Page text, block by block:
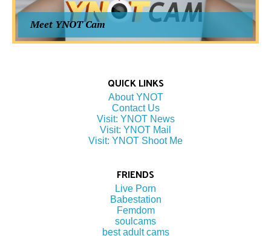
Meet YNOT Cam
QUICK LINKS
About YNOT
Contact Us
Visit: YNOT News
Visit: YNOT Mail
Visit: YNOT Shoot Me
FRIENDS
Live Porn
Babestation
Femdom
soulcams
best adult cams